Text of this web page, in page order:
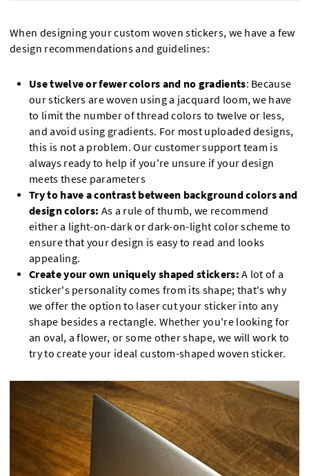
When designing your custom woven stickers, we have a few
design recommendations and guidelines:
Use twelve or fewer colors and no gradients: Because
our stickers are woven using a jacquard loom, we have
to limit the number of thread colors to twelve or less,
and avoid using gradients. For most uploaded designs,
this is not a problem. Our customer support team is
always ready to help if you're unsure if your design
meets these parameters
Try to have a contrast between background colors and
design colors: As a rule of thumb, we recommend
either a light-on-dark or dark-on-light color scheme to
ensure that your design is easy to read and looks
appealing.
Create your own uniquely shaped stickers:A lot of a
sticker's personality comes from its shape; that's why
we offer the option to laser cut your sticker into any
shape besides a rectangle. Whether you're looking for
an oval, a flower, or some other shape, we will work to
try to create your ideal custom-shaped woven sticker.